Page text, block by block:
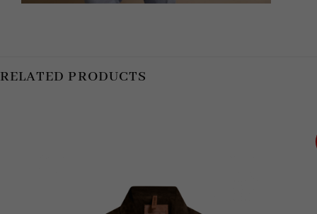
RELATED PRODUCTS